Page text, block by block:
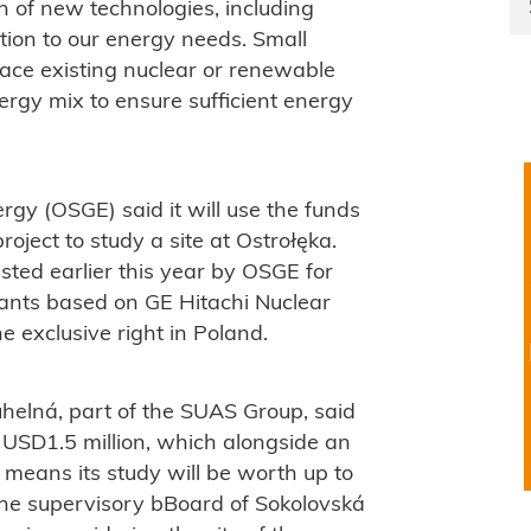
of new technologies, including
to our energy needs. Small
existing nuclear or renewable
mix to ensure sufficient energy
(OSGE) said it will use the funds
to study a site at Ostrołęka.
earlier this year by OSGE for
based on GE Hitachi Nuclear
exclusive right in Poland.
part of the SUAS Group, said
million, which alongside an
its study will be worth up to
supervisory bBoard of Sokolovská